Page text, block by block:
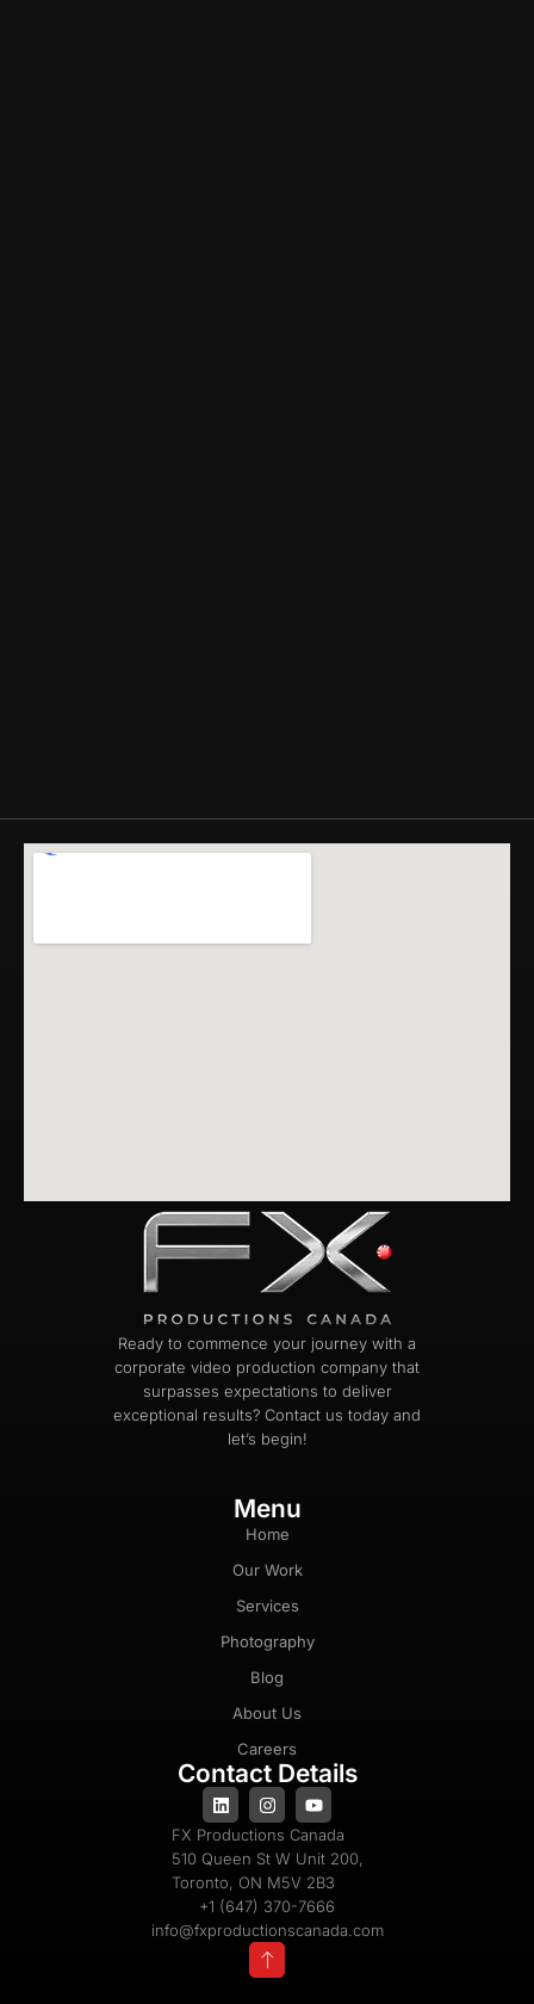
Ready to commence your journey with a
corporate video production company that
surpasses expectations to deliver
exceptional results? Contact us today and
let’s begin!
Menu
Home
Our Work
Services
Photography
Blog
About Us
Careers
Contact Details
FX Productions Canada
510 Queen St W Unit 200,
Toronto, ON M5V 2B3
+1 (647) 370-7666
info@fxproductionscanada.com